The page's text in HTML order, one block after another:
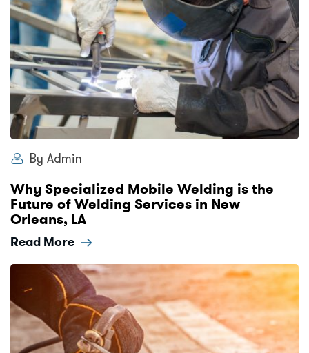
By Admin
Why Specialized Mobile Welding is the
Future of Welding Services in New
Orleans, LA
Read More